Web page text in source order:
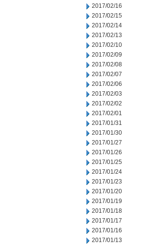
2017/02/16
2017/02/15
2017/02/14
2017/02/13
2017/02/10
2017/02/09
2017/02/08
2017/02/07
2017/02/06
2017/02/03
2017/02/02
2017/02/01
2017/01/31
2017/01/30
2017/01/27
2017/01/26
2017/01/25
2017/01/24
2017/01/23
2017/01/20
2017/01/19
2017/01/18
2017/01/17
2017/01/16
2017/01/13